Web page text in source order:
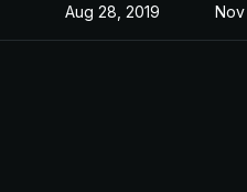
Aug 28, 2019 Nov